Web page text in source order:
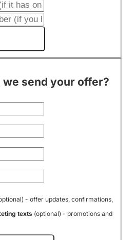
send your offer?
- offer updates, confirmations,
texts(optional) - promotions and